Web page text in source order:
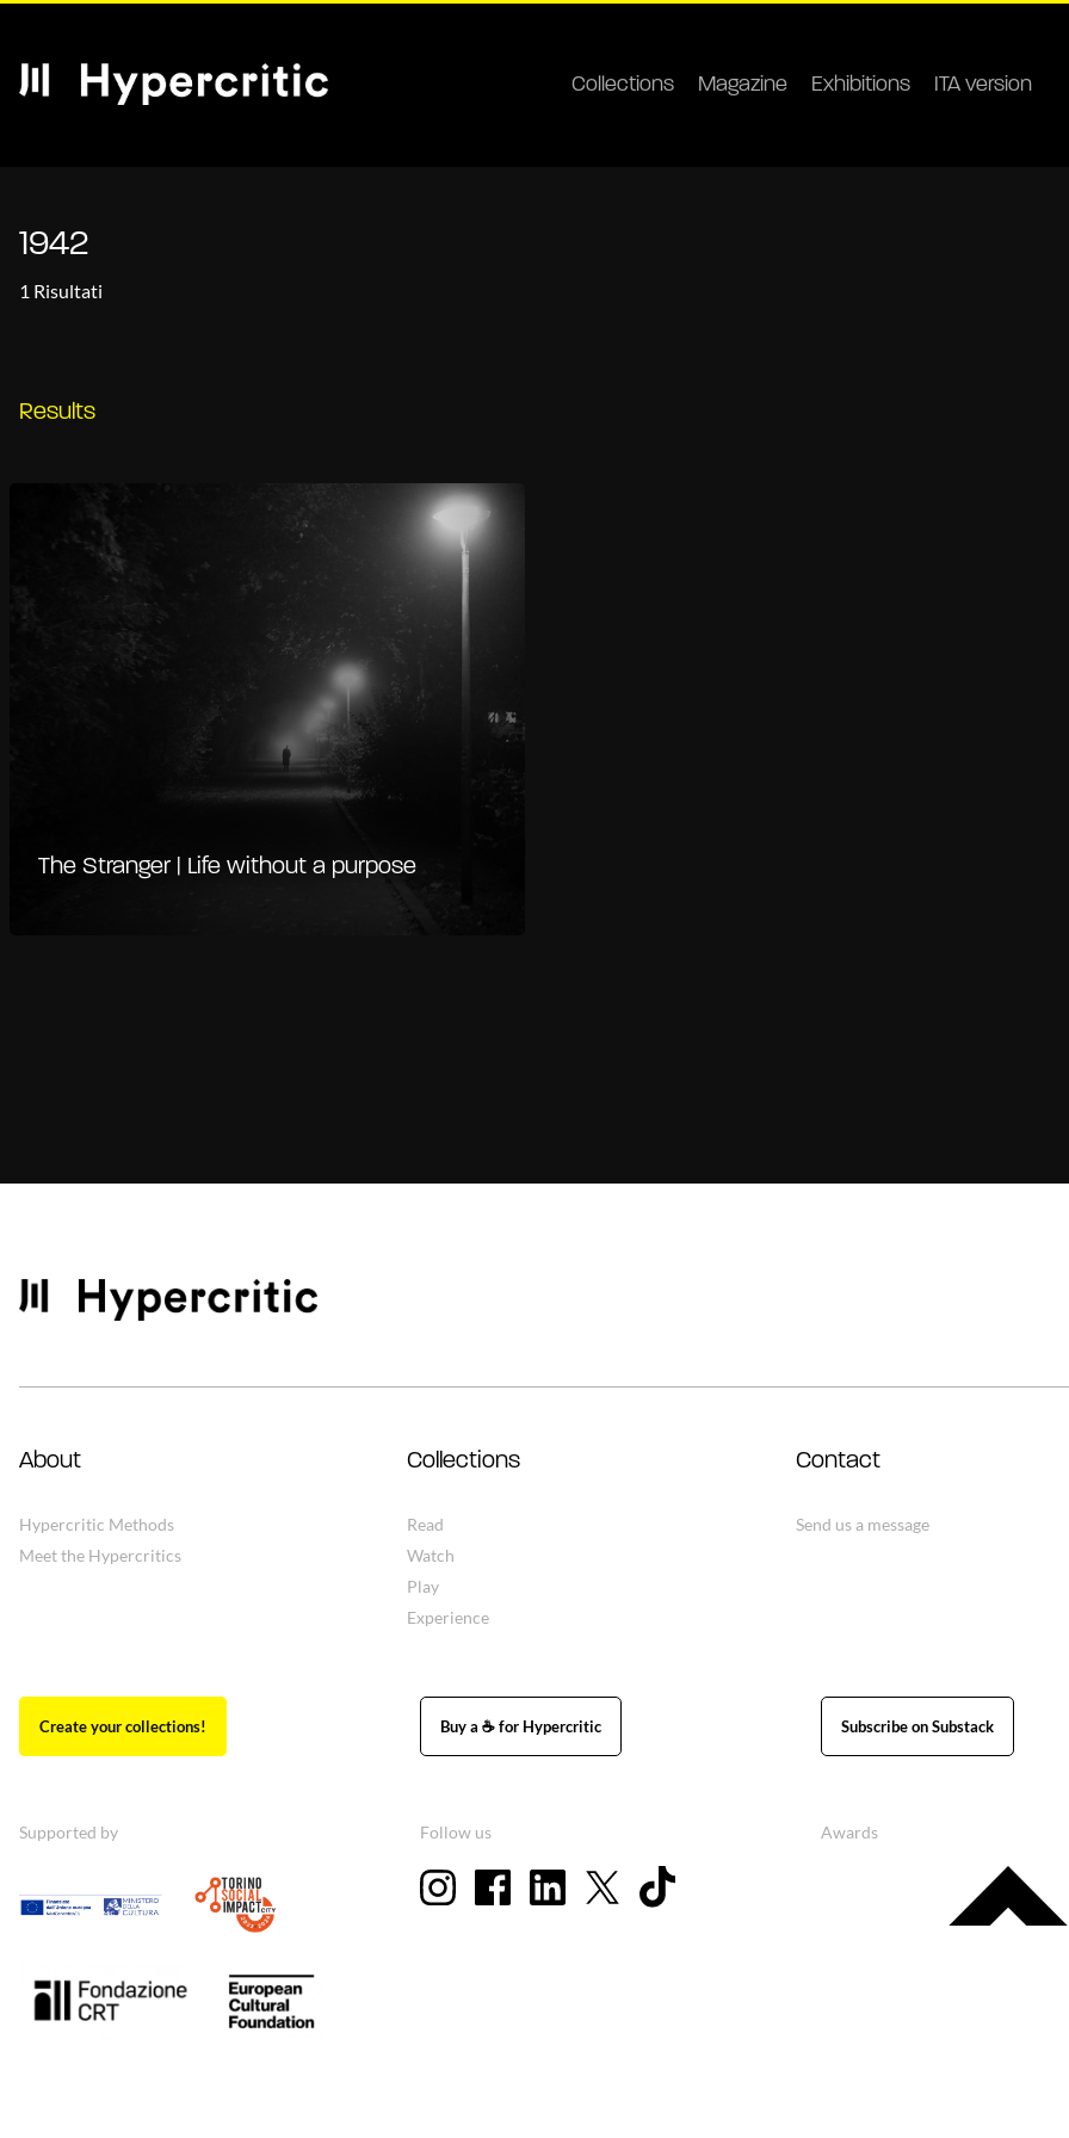
Collections Magazine Exhibitions ITA version
1942
1 Risultati
Results
The Stranger | Life without a purpose
About
Hypercritic Methods
Meet the Hypercritics
Collections
Read
Watch
Play
Experience
Contact
Send us a message
Create your collections! Buy a ☕ for Hypercritic Subscribe on Substack
Supported by Follow us Awards